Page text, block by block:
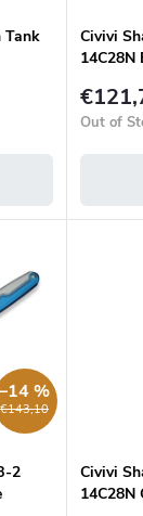
Tank
Civivi
14C28N
knife
Out of
€143,10
–14 %
2
Civivi
14C28N